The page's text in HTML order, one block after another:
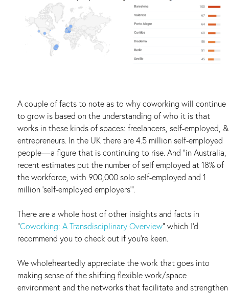
A couple of facts to note as to why coworking will continue
to grow is based on the understanding of who it is that
works in these kinds of spaces: freelancers, self-employed, &
entrepreneurs. In the UK there are 4.5 million self-employed
people — a figure that is continuing to rise. And “in Australia,
recent estimates put the number of self employed at 18% of
the workforce, with 900,000 solo self-employed and 1
million ‘self-employed employers’”.
There are a whole host of other insights and facts in
“Coworking: A Transdisciplinary Overview” which I’d
recommend you to check out if you’re keen.
We wholeheartedly appreciate the work that goes into
making sense of the shifting flexible work/space
environment and the networks that facilitate and strengthen